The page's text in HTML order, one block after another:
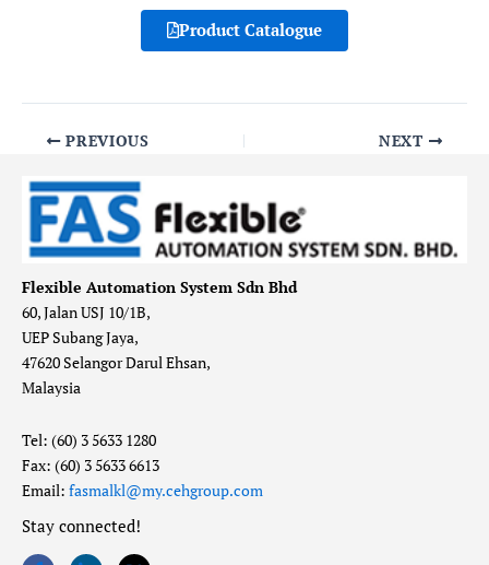
Product Catalogue
PREVIOUS NEXT
Flexible Automation System Sdn Bhd
60, Jalan USJ 10/1B,
UEP Subang Jaya,
47620 Selangor Darul Ehsan,
Malaysia
Tel: (60) 3 5633 1280
Fax: (60) 3 5633 6613
Email: fasmalkl@my.cehgroup.com
Stay connected!